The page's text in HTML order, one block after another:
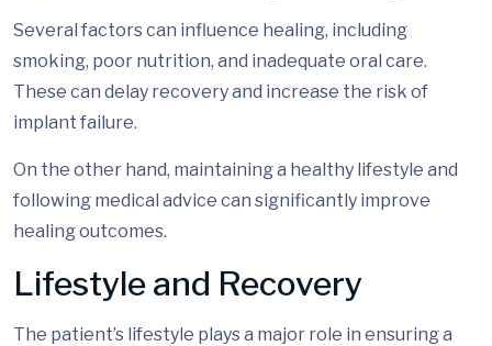
Several factors can influence healing, including
smoking, poor nutrition, and inadequate oral care.
These can delay recovery and increase the risk of
implant failure.
On the other hand, maintaining a healthy lifestyle and
following medical advice can significantly improve
healing outcomes.
Lifestyle and Recovery
The patient’s lifestyle plays a major role in ensuring a